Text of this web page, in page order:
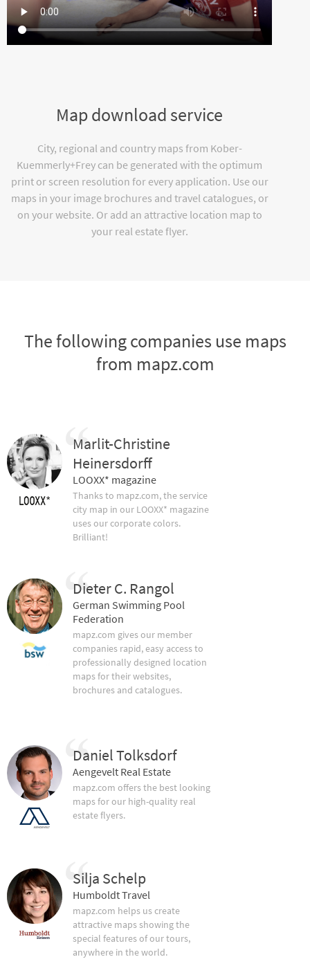
Map download service
City, regional and country maps from Kober-
Kuemmerly+Frey can be generated with the optimum
print or screen resolution for every application. Use our
maps in your image brochures and travel catalogues, or
on your website. Or add an attractive location map to
your real estate flyer.
The following companies use maps
from mapz.com
Marlit-Christine
Heinersdorff
LOOXX* magazine
Thanks to mapz.com, the service
city map in our LOOXX* magazine
uses our corporate colors.
Brilliant!
Dieter C. Rangol
German Swimming Pool
Federation
mapz.com gives our member
companies rapid, easy access to
professionally designed location
maps for their websites,
brochures and catalogues.
Daniel Tolksdorf
Aengevelt Real Estate
mapz.com offers the best looking
maps for our high-quality real
estate flyers.
Silja Schelp
Humboldt Travel
mapz.com helps us create
attractive maps showing the
special features of our tours,
anywhere in the world.